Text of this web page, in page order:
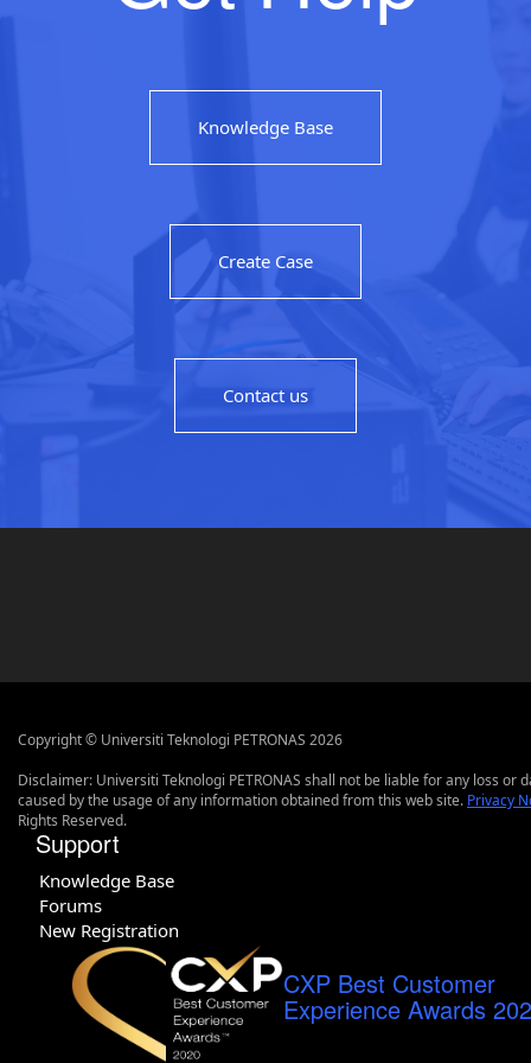
Knowledge Base
Create Case
Contact us
Copyright © Universiti Teknologi PETRONAS 2026
Disclaimer: Universiti Teknologi PETRONAS shall not be liable for any loss or
caused by the usage of any information obtained from this web site. Privacy
Rights Reserved.
Support
Knowledge Base
Forums
New Registration
CXP Best Customer
Experience Awards